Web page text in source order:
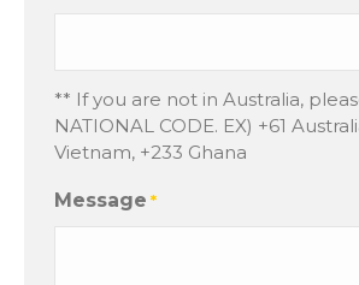
** If you are not in Australia,
NATIONAL CODE. EX) +61
Vietnam, +233 Ghana
Message *